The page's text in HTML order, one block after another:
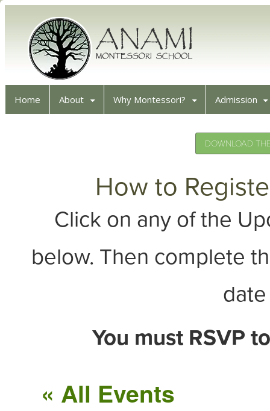
Home About Why Montessori? Admission
DOWNLOAD
How to
Click on any of the
below. Then complete
You must RSVP
« All Events